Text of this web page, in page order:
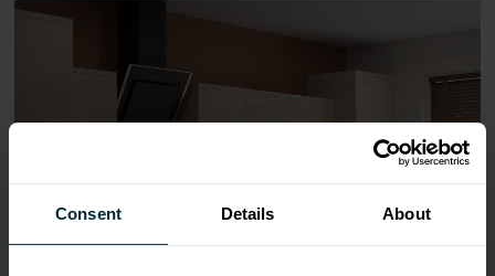
Consent Details About
Range image for J-Pull Flatpack 800 Base Kitchen